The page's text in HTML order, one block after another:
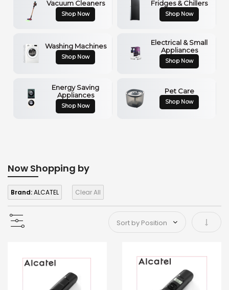
Vacuum Cleaners
Shop Now
Fridges & Chillers
Shop Now
Washing Machines
Shop Now
Electrical & Small
Appliances
Shop Now
Energy Saving
Appliances
Shop Now
Pet Care
Shop Now
Now Shopping by
Brand:ALCATEL Clear All
Set